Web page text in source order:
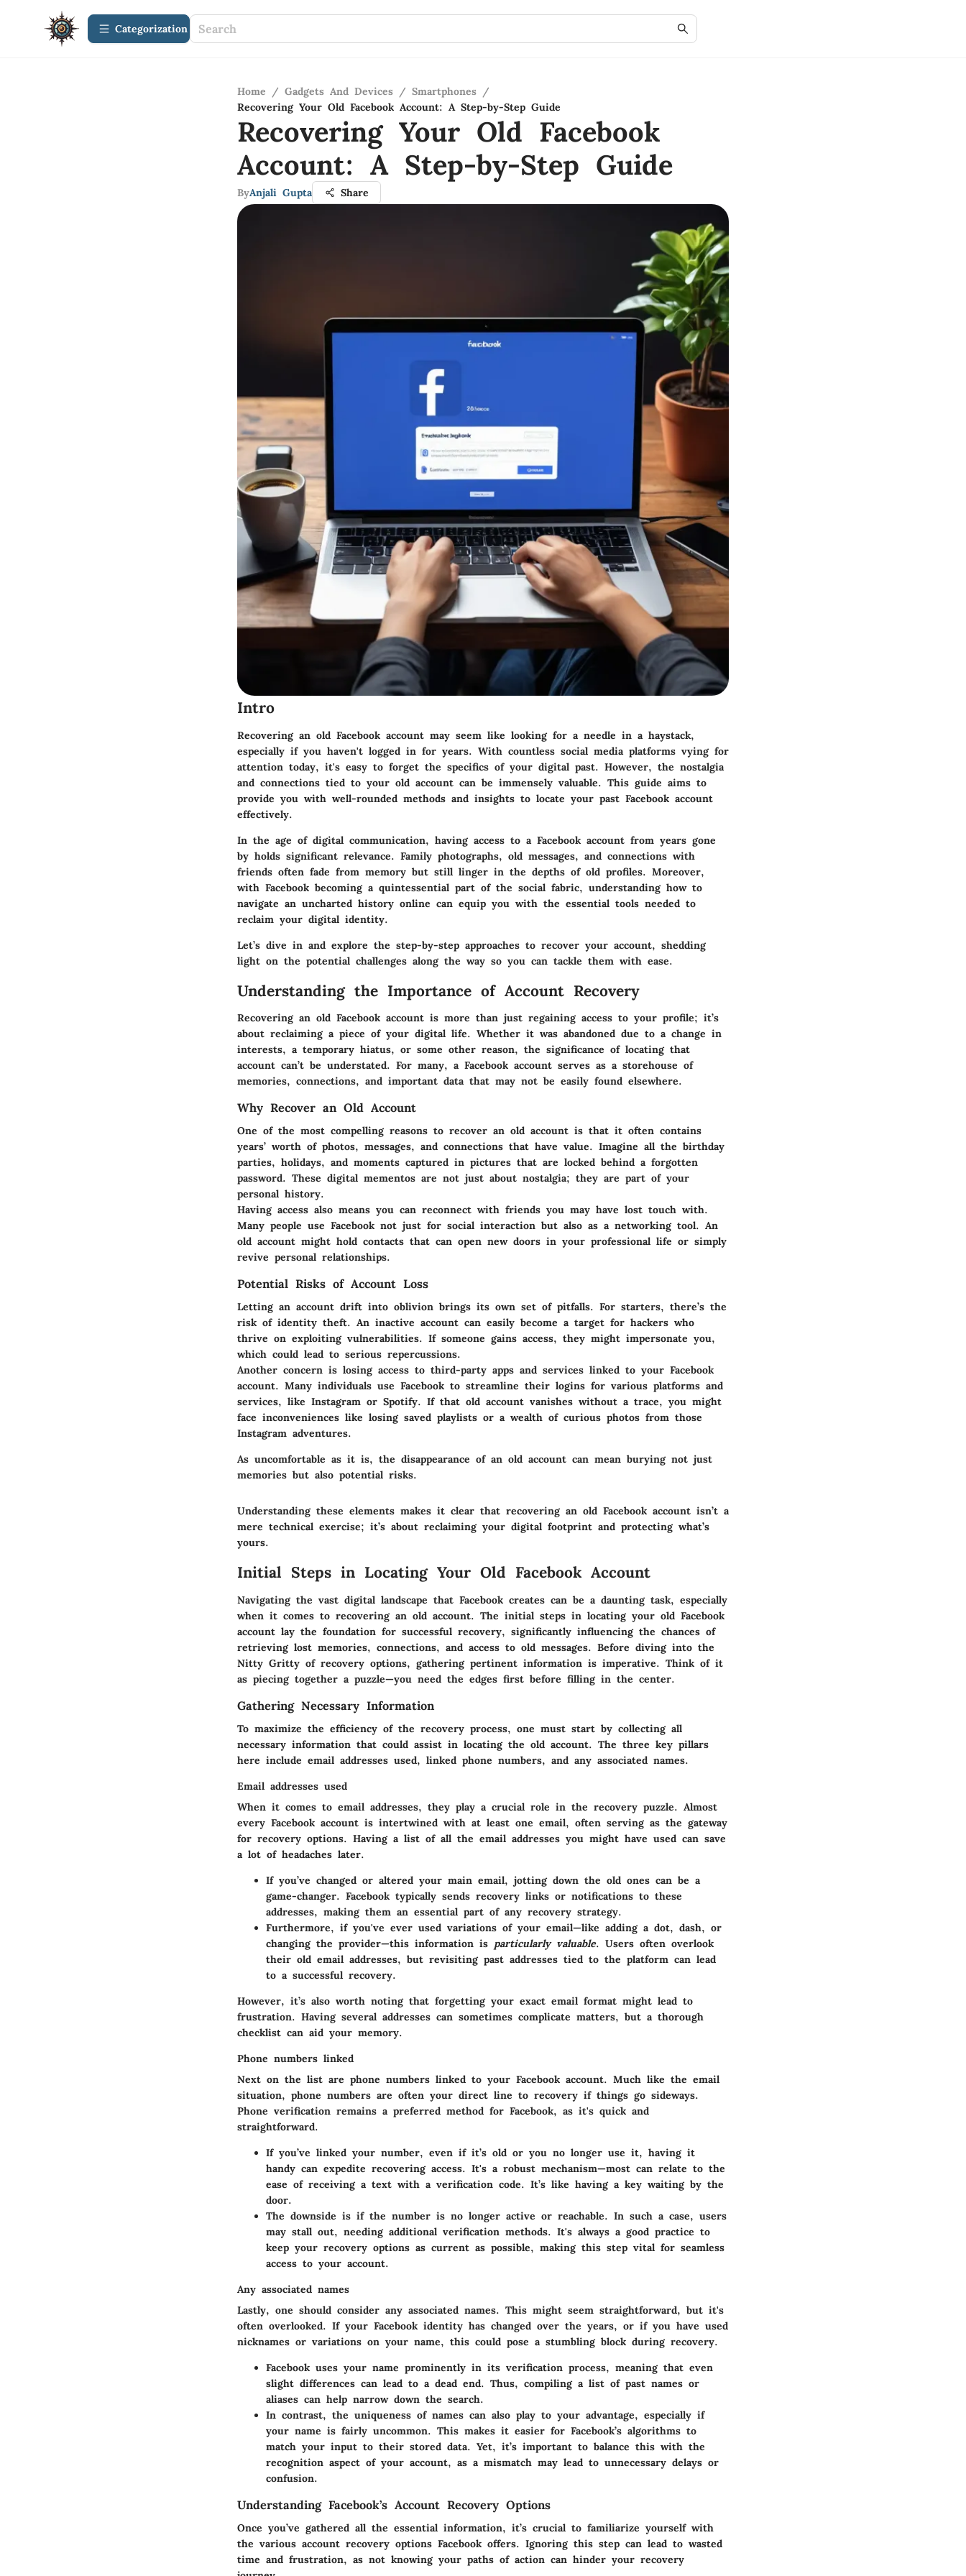
Сategorization
Home / Gadgets And Devices / Smartphones /
Recovering Your Old Facebook Account: A Step-by-Step Guide
Recovering Your Old Facebook
Account: A Step-by-Step Guide
ByAnjali Gupta Share
Intro
Recovering an old Facebook account may seem like looking for a needle in a haystack,
especially if you haven't logged in for years. With countless social media platforms vying for
attention today, it's easy to forget the specifics of your digital past. However, the nostalgia
and connections tied to your old account can be immensely valuable. This guide aims to
provide you with well-rounded methods and insights to locate your past Facebook account
effectively.
In the age of digital communication, having access to a Facebook account from years gone
by holds significant relevance. Family photographs, old messages, and connections with
friends often fade from memory but still linger in the depths of old profiles. Moreover,
with Facebook becoming a quintessential part of the social fabric, understanding how to
navigate an uncharted history online can equip you with the essential tools needed to
reclaim your digital identity.
Let’s dive in and explore the step-by-step approaches to recover your account, shedding
light on the potential challenges along the way so you can tackle them with ease.
Understanding the Importance of Account Recovery
Recovering an old Facebook account is more than just regaining access to your profile; it’s
about reclaiming a piece of your digital life. Whether it was abandoned due to a change in
interests, a temporary hiatus, or some other reason, the significance of locating that
account can’t be understated. For many, a Facebook account serves as a storehouse of
memories, connections, and important data that may not be easily found elsewhere.
Why Recover an Old Account
One of the most compelling reasons to recover an old account is that it often contains
years’ worth of photos, messages, and connections that have value. Imagine all the birthday
parties, holidays, and moments captured in pictures that are locked behind a forgotten
password. These digital mementos are not just about nostalgia; they are part of your
personal history.
Having access also means you can reconnect with friends you may have lost touch with.
Many people use Facebook not just for social interaction but also as a networking tool. An
old account might hold contacts that can open new doors in your professional life or simply
revive personal relationships.
Potential Risks of Account Loss
Letting an account drift into oblivion brings its own set of pitfalls. For starters, there’s the
risk of identity theft. An inactive account can easily become a target for hackers who
thrive on exploiting vulnerabilities. If someone gains access, they might impersonate you,
which could lead to serious repercussions.
Another concern is losing access to third-party apps and services linked to your Facebook
account. Many individuals use Facebook to streamline their logins for various platforms and
services, like Instagram or Spotify. If that old account vanishes without a trace, you might
face inconveniences like losing saved playlists or a wealth of curious photos from those
Instagram adventures.
As uncomfortable as it is, the disappearance of an old account can mean burying not just
memories but also potential risks.
Understanding these elements makes it clear that recovering an old Facebook account isn’t a
mere technical exercise; it’s about reclaiming your digital footprint and protecting what’s
yours.
Initial Steps in Locating Your Old Facebook Account
Navigating the vast digital landscape that Facebook creates can be a daunting task, especially
when it comes to recovering an old account. The initial steps in locating your old Facebook
account lay the foundation for successful recovery, significantly influencing the chances of
retrieving lost memories, connections, and access to old messages. Before diving into the
Nitty Gritty of recovery options, gathering pertinent information is imperative. Think of it
as piecing together a puzzle—you need the edges first before filling in the center.
Gathering Necessary Information
To maximize the efficiency of the recovery process, one must start by collecting all
necessary information that could assist in locating the old account. The three key pillars
here include email addresses used, linked phone numbers, and any associated names.
Email addresses used
When it comes to email addresses, they play a crucial role in the recovery puzzle. Almost
every Facebook account is intertwined with at least one email, often serving as the gateway
for recovery options. Having a list of all the email addresses you might have used can save
a lot of headaches later.
If you’ve changed or altered your main email, jotting down the old ones can be a
game-changer. Facebook typically sends recovery links or notifications to these
addresses, making them an essential part of any recovery strategy.
Furthermore, if you've ever used variations of your email—like adding a dot, dash, or
changing the provider—this information is particularly valuable. Users often overlook
their old email addresses, but revisiting past addresses tied to the platform can lead
to a successful recovery.
However, it’s also worth noting that forgetting your exact email format might lead to
frustration. Having several addresses can sometimes complicate matters, but a thorough
checklist can aid your memory.
Phone numbers linked
Next on the list are phone numbers linked to your Facebook account. Much like the email
situation, phone numbers are often your direct line to recovery if things go sideways.
Phone verification remains a preferred method for Facebook, as it's quick and
straightforward.
If you’ve linked your number, even if it’s old or you no longer use it, having it
handy can expedite recovering access. It's a robust mechanism—most can relate to the
ease of receiving a text with a verification code. It’s like having a key waiting by the
door.
The downside is if the number is no longer active or reachable. In such a case, users
may stall out, needing additional verification methods. It's always a good practice to
keep your recovery options as current as possible, making this step vital for seamless
access to your account.
Any associated names
Lastly, one should consider any associated names. This might seem straightforward, but it's
often overlooked. If your Facebook identity has changed over the years, or if you have used
nicknames or variations on your name, this could pose a stumbling block during recovery.
Facebook uses your name prominently in its verification process, meaning that even
slight differences can lead to a dead end. Thus, compiling a list of past names or
aliases can help narrow down the search.
In contrast, the uniqueness of names can also play to your advantage, especially if
your name is fairly uncommon. This makes it easier for Facebook’s algorithms to
match your input to their stored data. Yet, it’s important to balance this with the
recognition aspect of your account, as a mismatch may lead to unnecessary delays or
confusion.
Understanding Facebook’s Account Recovery Options
Once you’ve gathered all the essential information, it’s crucial to familiarize yourself with
the various account recovery options Facebook offers. Ignoring this step can lead to wasted
time and frustration, as not knowing your paths of action can hinder your recovery